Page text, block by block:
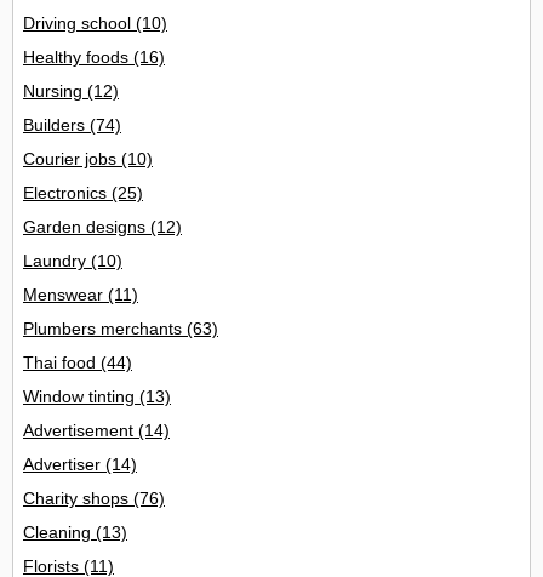
Driving school (10)
Healthy foods (16)
Nursing (12)
Builders (74)
Courier jobs (10)
Electronics (25)
Garden designs (12)
Laundry (10)
Menswear (11)
Plumbers merchants (63)
Thai food (44)
Window tinting (13)
Advertisement (14)
Advertiser (14)
Charity shops (76)
Cleaning (13)
Florists (11)